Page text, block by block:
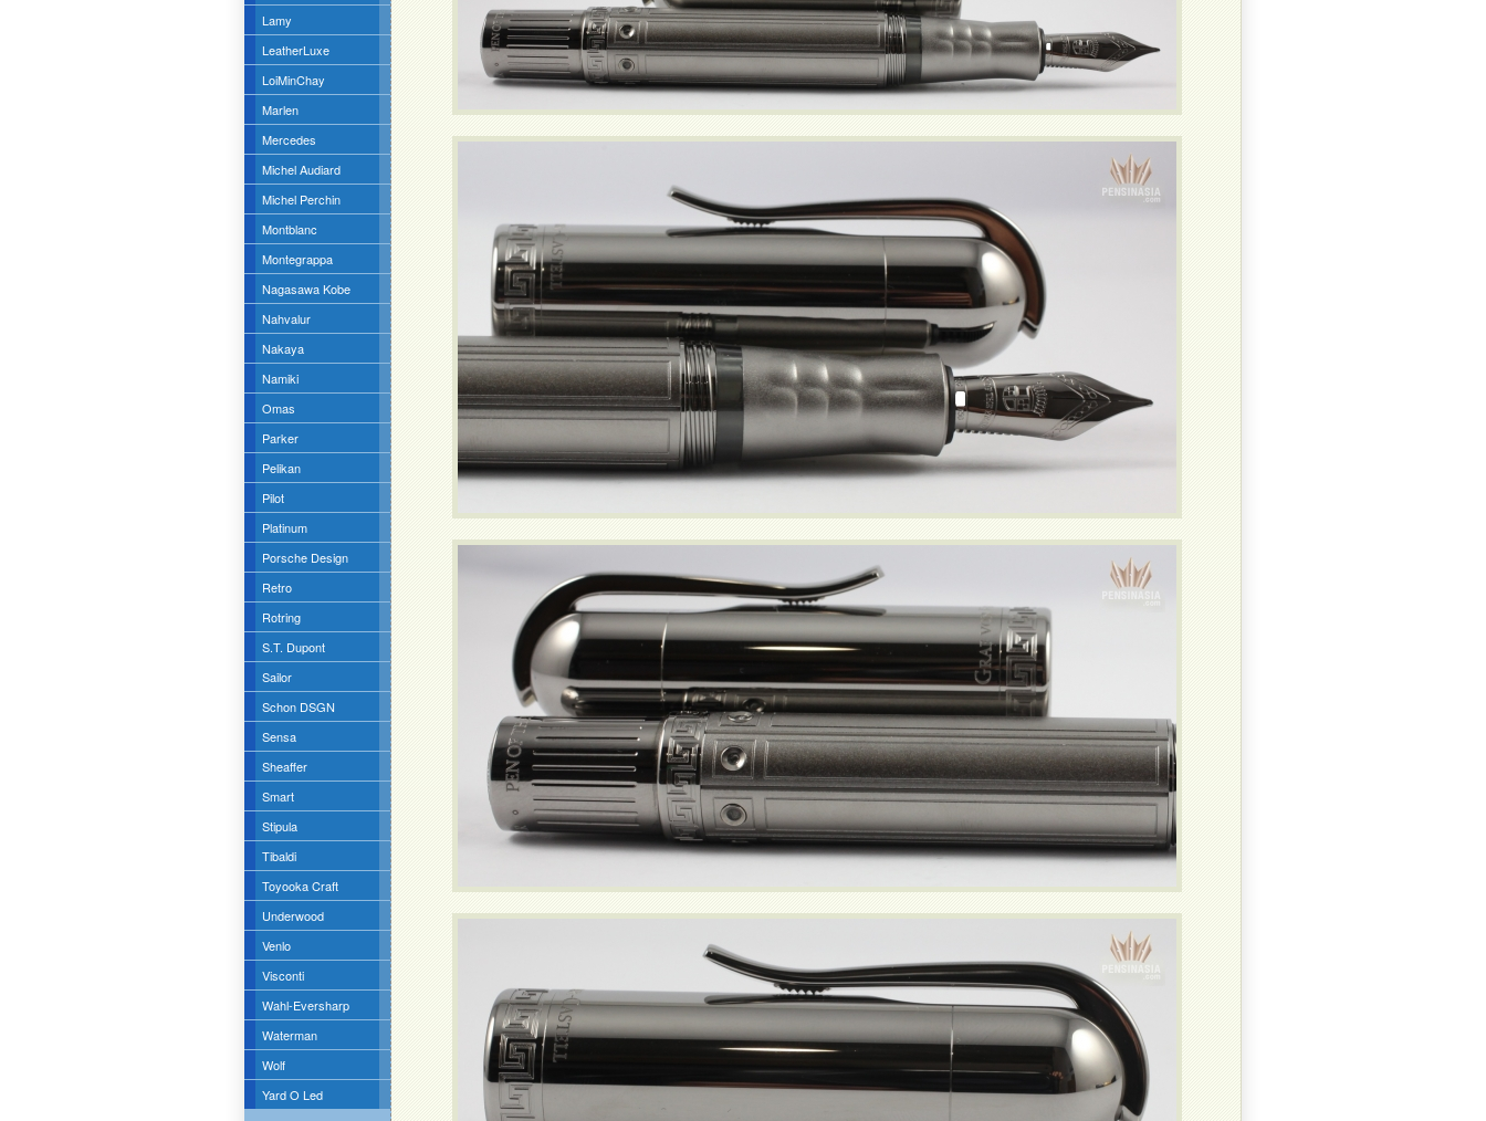
Lamy
LeatherLuxe
LoiMinChay
Marlen
Mercedes
Michel Audiard
Michel Perchin
Montblanc
Montegrappa
Nagasawa Kobe
Nahvalur
Nakaya
Namiki
Omas
Parker
Pelikan
Pilot
Platinum
Porsche Design
Retro
Rotring
S.T. Dupont
Sailor
Schon DSGN
Sensa
Sheaffer
Smart
Stipula
Tibaldi
Toyooka Craft
Underwood
Venlo
Visconti
Wahl-Eversharp
Waterman
Wolf
Yard O Led